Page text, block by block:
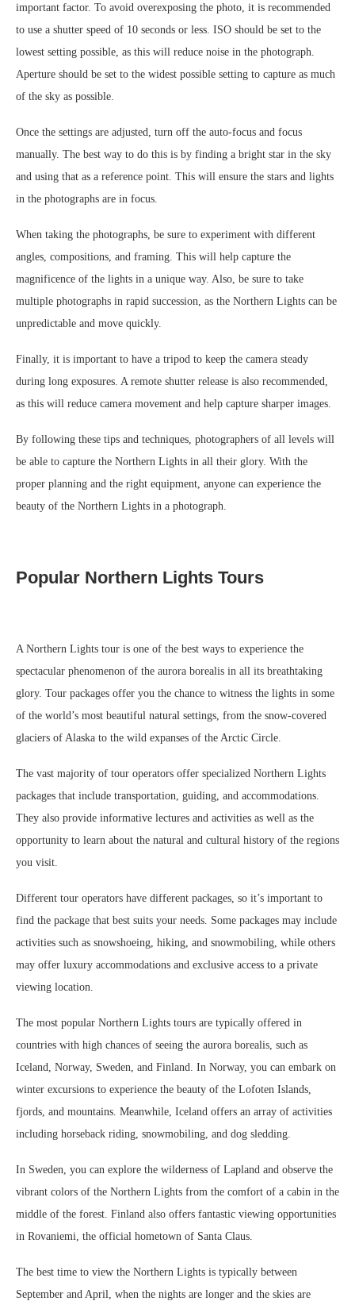
important factor. To avoid overexposing the photo, it is recommended
to use a shutter speed of 10 seconds or less. ISO should be set to the
lowest setting possible, as this will reduce noise in the photograph.
Aperture should be set to the widest possible setting to capture as much
of the sky as possible.
Once the settings are adjusted, turn off the auto-focus and focus
manually. The best way to do this is by finding a bright star in the sky
and using that as a reference point. This will ensure the stars and lights
in the photographs are in focus.
When taking the photographs, be sure to experiment with different
angles, compositions, and framing. This will help capture the
magnificence of the lights in a unique way. Also, be sure to take
multiple photographs in rapid succession, as the Northern Lights can be
unpredictable and move quickly.
Finally, it is important to have a tripod to keep the camera steady
during long exposures. A remote shutter release is also recommended,
as this will reduce camera movement and help capture sharper images.
By following these tips and techniques, photographers of all levels will
be able to capture the Northern Lights in all their glory. With the
proper planning and the right equipment, anyone can experience the
beauty of the Northern Lights in a photograph.
Popular Northern Lights Tours
A Northern Lights tour is one of the best ways to experience the
spectacular phenomenon of the aurora borealis in all its breathtaking
glory. Tour packages offer you the chance to witness the lights in some
of the world’s most beautiful natural settings, from the snow-covered
glaciers of Alaska to the wild expanses of the Arctic Circle.
The vast majority of tour operators offer specialized Northern Lights
packages that include transportation, guiding, and accommodations.
They also provide informative lectures and activities as well as the
opportunity to learn about the natural and cultural history of the regions
you visit.
Different tour operators have different packages, so it’s important to
find the package that best suits your needs. Some packages may include
activities such as snowshoeing, hiking, and snowmobiling, while others
may offer luxury accommodations and exclusive access to a private
viewing location.
The most popular Northern Lights tours are typically offered in
countries with high chances of seeing the aurora borealis, such as
Iceland, Norway, Sweden, and Finland. In Norway, you can embark on
winter excursions to experience the beauty of the Lofoten Islands,
fjords, and mountains. Meanwhile, Iceland offers an array of activities
including horseback riding, snowmobiling, and dog sledding.
In Sweden, you can explore the wilderness of Lapland and observe the
vibrant colors of the Northern Lights from the comfort of a cabin in the
middle of the forest. Finland also offers fantastic viewing opportunities
in Rovaniemi, the official hometown of Santa Claus.
The best time to view the Northern Lights is typically between
September and April, when the nights are longer and the skies are